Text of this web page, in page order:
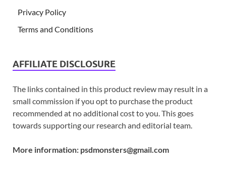
Privacy Policy
Terms and Conditions
AFFILIATE DISCLOSURE
The links contained in this product review may result in a
small commission if you opt to purchase the product
recommended at no additional cost to you. This goes
towards supporting our research and editorial team.
More information: psdmonsters@gmail.com